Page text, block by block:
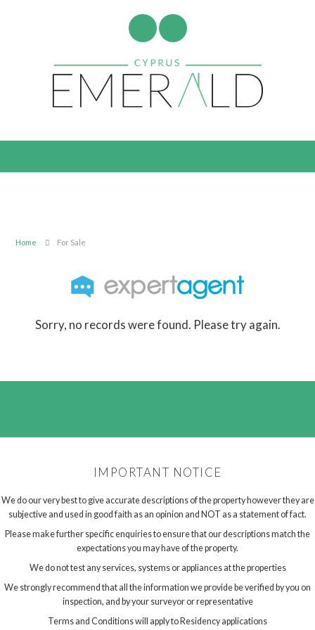
Home For Sale
Sorry, no records were found. Please try again.
IMPORTANT NOTICE
We do our very best to give accurate descriptions of the property however they are
subjective and used in good faith as an opinion and NOT as a statement of fact.
Please make further specific enquiries to ensure that our descriptions match the
expectations you may have of the property.
We do not test any services, systems or appliances at the properties
We strongly recommend that all the information we provide be verified by you on
inspection, and by your surveyor or representative
Terms and Conditions will apply to Residency applications